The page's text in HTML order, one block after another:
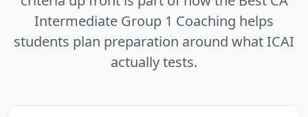
Intermediate Group 1 Coaching helps
students plan preparation around what ICAI
actually tests.